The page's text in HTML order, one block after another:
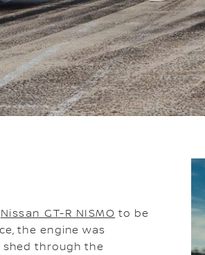
Nissan GT-R NISMO to be
the engine was
shed through the